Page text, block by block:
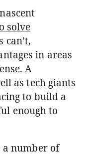
solve
can’t,
in areas
A
as tech giants
to build a
enough to
a number of